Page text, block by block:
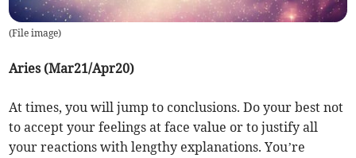
(File image)
Aries (Mar21/Apr20)
At times, you will jump to conclusions. Do your best not
to accept your feelings at face value or to justify all
your reactions with lengthy explanations. You’re